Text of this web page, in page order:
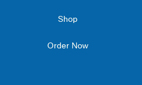
Shop
Order Now